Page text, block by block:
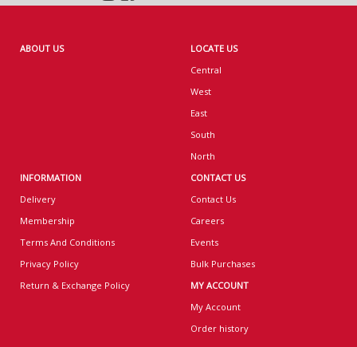
ABOUT US
LOCATE US
Central
West
East
South
North
INFORMATION
Delivery
Membership
Terms And Conditions
Privacy Policy
Return & Exchange Policy
CONTACT US
Contact Us
Careers
Events
Bulk Purchases
MY ACCOUNT
My Account
Order history